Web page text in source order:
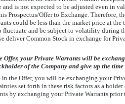
is not expected to be adjusted even in
Prospectus/Offer to Exchange. Therefore,
could be less than the market price at
and be subject to volatility during
deliver Common Stock in exchange for
your Private Warrants will be
of the Company and give up the
the Offer, you will be exchanging your
set forth in these risk factors as a
by exchanging your Private Warrants